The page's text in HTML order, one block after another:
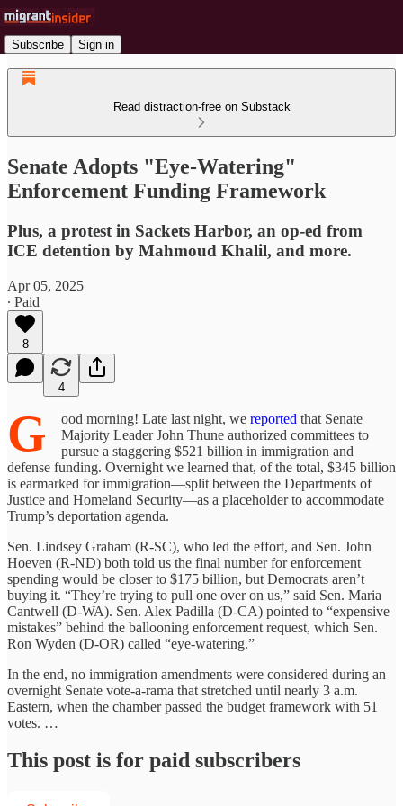
Subscribe Sign in
Read distraction-free on Substack
Senate Adopts "Eye-Watering"
Enforcement Funding Framework
Plus, a protest in Sackets Harbor, an op-ed from
ICE detention by Mahmoud Khalil, and more.
Apr 05, 2025
∙ Paid
8
4
G ood morning! Late last night, we reported that Senate
Majority Leader John Thune authorized committees to
pursue a staggering $521 billion in immigration and
defense funding. Overnight we learned that, of the total, $345 billion
is earmarked for immigration—split between the Departments of
Justice and Homeland Security—as a placeholder to accommodate
Trump’s deportation agenda.
Sen. Lindsey Graham (R-SC), who led the effort, and Sen. John
Hoeven (R-ND) both told us the final number for enforcement
spending would be closer to $175 billion, but Democrats aren’t
buying it. “They’re trying to pull one over on us,” said Sen. Maria
Cantwell (D-WA). Sen. Alex Padilla (D-CA) pointed to “expensive
mistakes” behind the ballooning enforcement request, which Sen.
Ron Wyden (D-OR) called “eye-watering.”
In the end, no immigration amendments were considered during an
overnight Senate vote-a-rama that stretched until nearly 3 a.m.
Eastern, when the chamber passed the budget framework with 51
votes. …
This post is for paid subscribers